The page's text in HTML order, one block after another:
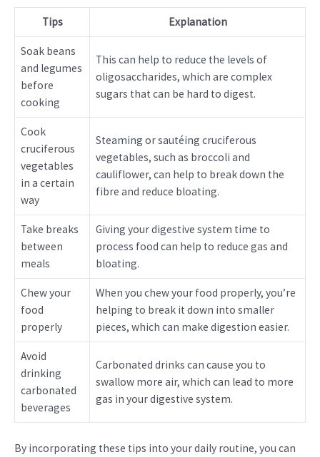
Tips Explanation
Soak beans
and legumes
before
cooking
This can help to reduce the levels of
oligosaccharides, which are complex
sugars that can be hard to digest.
Cook
cruciferous
vegetables
in a certain
way
Steaming or sautéing cruciferous
vegetables, such as broccoli and
cauliflower, can help to break down the
fibre and reduce bloating.
Take breaks
between
meals
Giving your digestive system time to
process food can help to reduce gas and
bloating.
Chew your
food
properly
When you chew your food properly, you’re
helping to break it down into smaller
pieces, which can make digestion easier.
Avoid
drinking
carbonated
beverages
Carbonated drinks can cause you to
swallow more air, which can lead to more
gas in your digestive system.
By incorporating these tips into your daily routine, you can